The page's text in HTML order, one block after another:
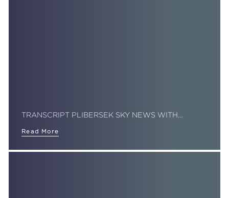
TRANSCRIPT PLIBERSEK SKY NEWS WITH…
Read More